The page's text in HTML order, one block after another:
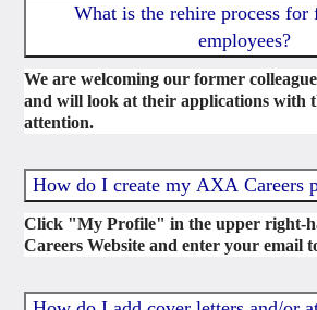
What is the rehire process
employees?
We are welcoming our former
and will look at their applications with
attention.
How do I create my AXA Careers
Click "My Profile" in the upper right-
Careers Website and enter your email